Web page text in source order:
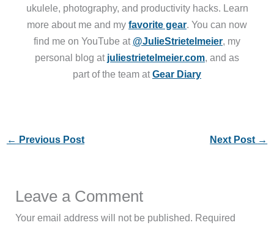
ukulele, photography, and productivity hacks. Learn
more about me and my favorite gear. You can now
find me on YouTube at @JulieStrietelmeier, my
personal blog at juliestrietelmeier.com, and as
part of the team atGear Diary
← Previous Post Next Post →
Leave a Comment
Your email address will not be published. Required